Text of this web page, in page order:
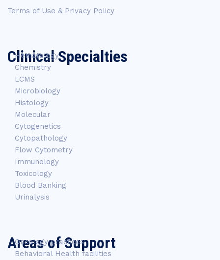
Terms of Use & Privacy Policy
Clinical Specialties
Hematology
Chemistry
LCMS
Microbiology
Histology
Molecular
Cytogenetics
Cytopathology
Flow Cytometry
Immunology
Toxicology
Blood Banking
Urinalysis
Areas of Support
Oncology practices
Behavioral Health facilities